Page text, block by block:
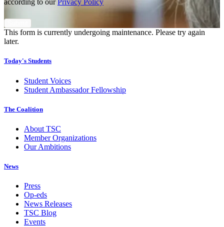
according to ourPrivacy Policy
This form is currently undergoing maintenance. Please try again
later.
Today's Students
Student Voices
Student Ambassador Fellowship
The Coalition
About TSC
Member Organizations
Our Ambitions
News
Press
Op-eds
News Releases
TSC Blog
Events